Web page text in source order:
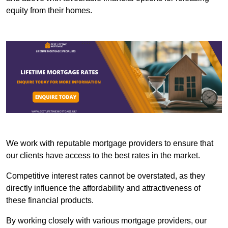
equity from their homes.
We work with reputable mortgage providers to ensure that
our clients have access to the best rates in the market.
Competitive interest rates cannot be overstated, as they
directly influence the affordability and attractiveness of
these financial products.
By working closely with various mortgage providers, our